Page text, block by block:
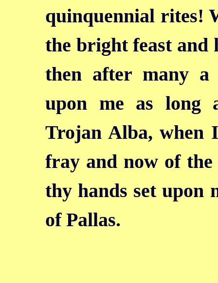
quinquennial rites!
the bright feast and
then after many a
upon me as long
Trojan Alba, when
fray and now of
thy hands set upon
of Pallas.